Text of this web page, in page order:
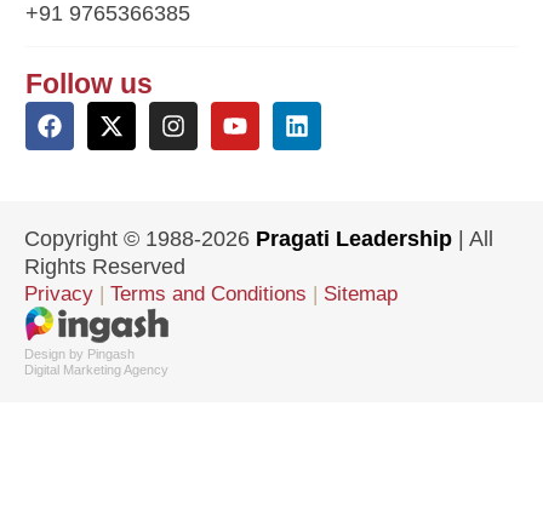
+91 9765366385
Follow us
Copyright © 1988-2026 Pragati Leadership | All
Rights Reserved
Privacy Terms and Conditions Sitemap
Design by Pingash
Digital Marketing Agency